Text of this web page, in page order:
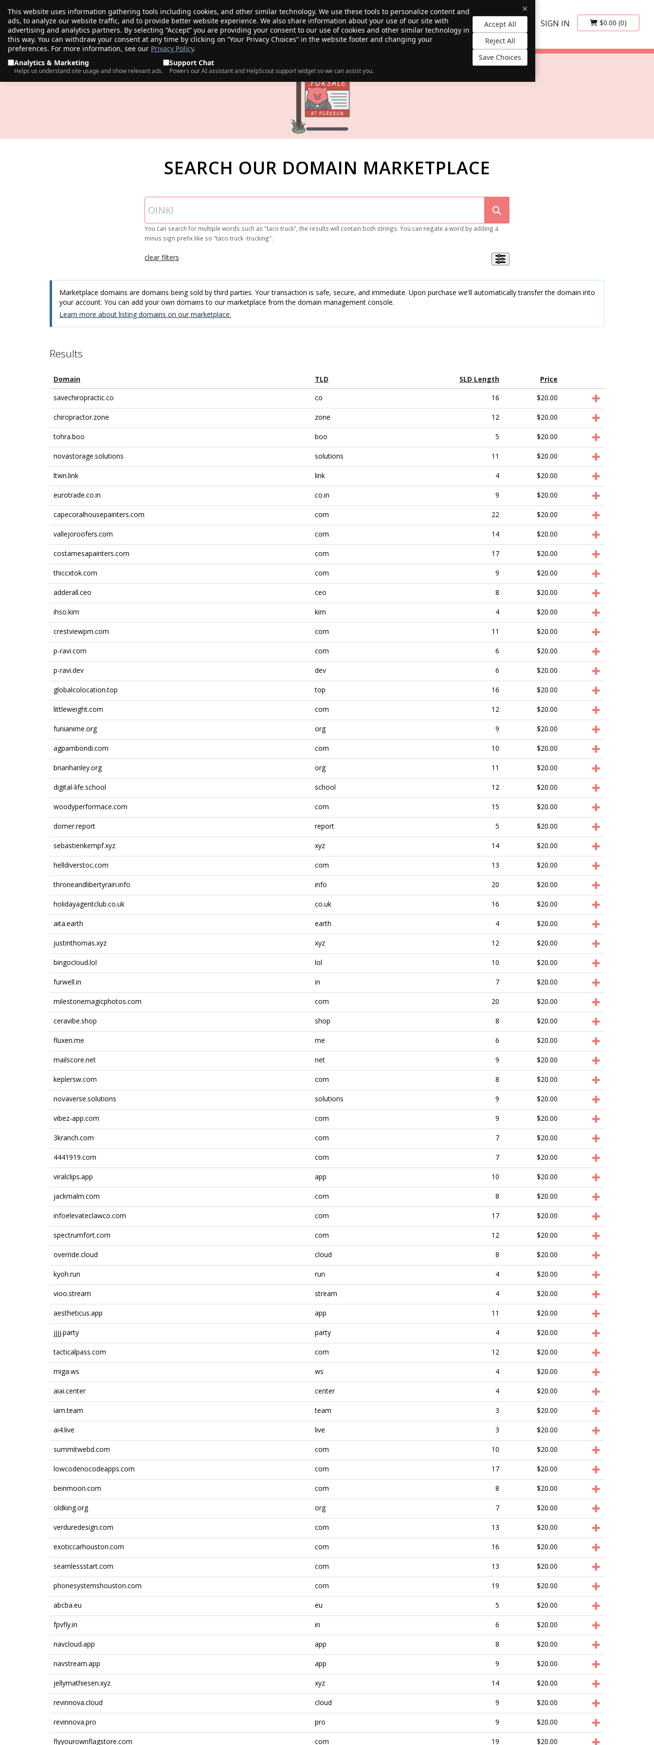
×
This website uses information gathering tools including cookies, and other similar technology. We use these tools to personalize content and
ads, to analyze our website traffic, and to provide better website experience. We also share information about your use of our site with
advertising and analytics partners. By selecting “Accept” you are providing your consent to our use of cookies and other similar technology in
this way. You can withdraw your consent at any time by clicking on “Your Privacy Choices” in the website footer and changing your
preferences. For more information, see our Privacy Policy.
Analytics & Marketing
Helps us understand site usage and show relevant ads.
Support Chat
Powers our AI assistant and HelpScout support widget so we can assist you.
Accept All
Reject All
Save Choices
porkbun PRODUCTS TRANSFER SALE! ABOUT RESOURCES $0.00 (0)
SIGN IN
SEARCH OUR DOMAIN MARKETPLACE
You can search for multiple words such as "taco truck", the results will contain both strings. You can negate a word by adding a
minus sign prefix like so "taco truck -trucking".
clear filters
Marketplace domains are domains being sold by third parties. Your transaction is safe, secure, and immediate. Upon purchase we'll automatically transfer the domain into
your account. You can add your own domains to our marketplace from the domain management console.
Learn more about listing domains on our marketplace.
Results
Domain TLD SLD Length
Price
savechiropractic.co
co 16 $20.00
chiropractor.zone zone 12 $20.00
tohra.boo boo 5 $20.00
novastorage.solutions solutions 11 $20.00
ltwn.link link 4 $20.00
eurotrade.co.in co.in 9 $20.00
capecoralhousepainters.com com 22 $20.00
vallejoroofers.com com 14 $20.00
costamesapainters.com com 17 $20.00
thiccxtok.com com 9 $20.00
adderall.ceo ceo 8 $20.00
ihso.kim kim 4 $20.00
crestviewpm.com com 11 $20.00
p-ravi.com com 6 $20.00
p-ravi.dev dev 6 $20.00
globalcolocation.top top 16 $20.00
littleweight.com com 12 $20.00
funianime.org org 9 $20.00
agpambondi.com com 10 $20.00
brianhanley.org org 11 $20.00
digital-life.school school 12 $20.00
woodyperformace.com com 15 $20.00
domer.report report 5 $20.00
sebastienkempf.xyz xyz 14 $20.00
helldiverstoc.com com 13 $20.00
throneandlibertyrain.info info 20 $20.00
holidayagentclub.co.uk co.uk 16 $20.00
aita.earth earth 4 $20.00
justinthomas.xyz xyz 12 $20.00
bingocloud.lol lol 10 $20.00
furwell.in in 7 $20.00
milestonemagicphotos.com com 20 $20.00
ceravibe.shop shop 8 $20.00
fluxen.me me 6 $20.00
mailscore.net net 9 $20.00
keplersw.com com 8 $20.00
novaverse.solutions solutions 9 $20.00
vibez-app.com com 9 $20.00
3kranch.com com 7 $20.00
4441919.com com 7 $20.00
viralclips.app app 10 $20.00
jackmalm.com com 8 $20.00
infoelevateclawco.com com 17 $20.00
spectrumfort.com com 12 $20.00
override.cloud cloud 8 $20.00
kyoh.run run 4 $20.00
vioo.stream stream 4 $20.00
aestheticus.app app 11 $20.00
jjjj.party party 4 $20.00
tacticalpass.com com 12 $20.00
miga.ws ws 4 $20.00
aiai.center center 4 $20.00
iam.team team 3 $20.00
ai4.live live 3 $20.00
summitwebd.com com 10 $20.00
lowcodenocodeapps.com com 17 $20.00
beinmoon.com com 8 $20.00
oldking.org org 7 $20.00
verduredesign.com com 13 $20.00
exoticcarhouston.com com 16 $20.00
seamlessstart.com com 13 $20.00
phonesystemshouston.com com 19 $20.00
abcba.eu eu 5 $20.00
fpvfly.in in 6 $20.00
navcloud.app app 8 $20.00
navstream.app app 9 $20.00
jellymathiesen.xyz xyz 14 $20.00
revinnova.cloud cloud 9 $20.00
revinnova.pro pro 9 $20.00
flyyourownflagstore.com com 19 $20.00